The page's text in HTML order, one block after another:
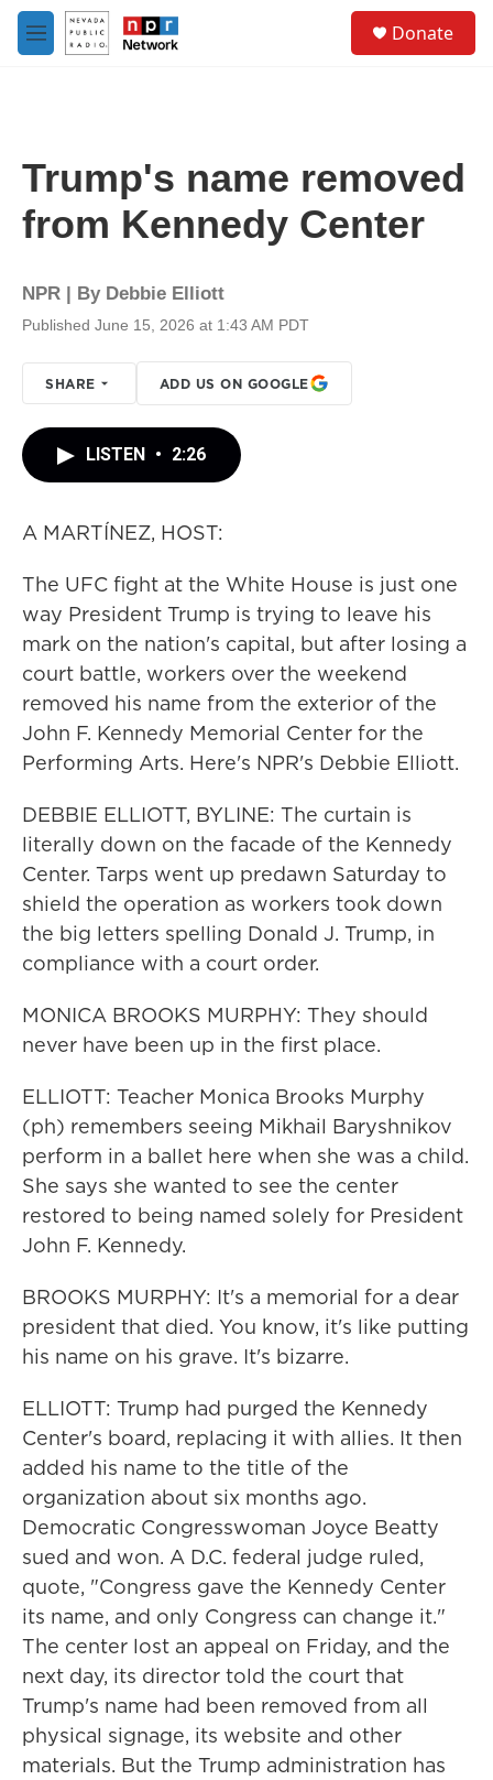
Skip to main content
M
e
Donate
Trump's name removed
from Kennedy Center
NPR | By Debbie Elliott
Published June 15, 2026 at 1:43 AM PDT
SHARE ADD US ON GOOGLE
LISTEN • 2:26
A MARTÍNEZ, HOST:
The UFC fight at the White House is just one
way President Trump is trying to leave his
mark on the nation's capital, but after losing a
court battle, workers over the weekend
removed his name from the exterior of the
John F. Kennedy Memorial Center for the
Performing Arts. Here's NPR's Debbie Elliott.
DEBBIE ELLIOTT, BYLINE: The curtain is
literally down on the facade of the Kennedy
Center. Tarps went up predawn Saturday to
shield the operation as workers took down
the big letters spelling Donald J. Trump, in
compliance with a court order.
MONICA BROOKS MURPHY: They should
never have been up in the first place.
ELLIOTT: Teacher Monica Brooks Murphy
(ph) remembers seeing Mikhail Baryshnikov
perform in a ballet here when she was a child.
She says she wanted to see the center
restored to being named solely for President
John F. Kennedy.
BROOKS MURPHY: It's a memorial for a dear
president that died. You know, it's like putting
his name on his grave. It's bizarre.
ELLIOTT: Trump had purged the Kennedy
Center's board, replacing it with allies. It then
added his name to the title of the
organization about six months ago.
Democratic Congresswoman Joyce Beatty
sued and won. A D.C. federal judge ruled,
quote, "Congress gave the Kennedy Center
its name, and only Congress can change it."
The center lost an appeal on Friday, and the
next day, its director told the court that
Trump's name had been removed from all
physical signage, its website and other
materials. But the Trump administration has